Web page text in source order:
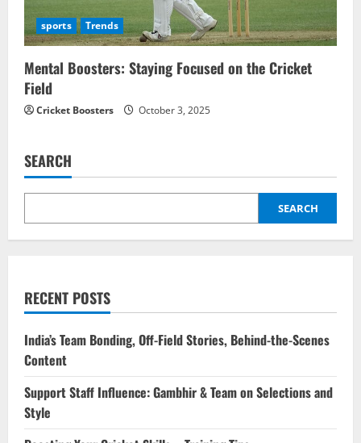
sports Trends
Mental Boosters: Staying Focused on the Cricket
Field
Cricket Boosters October 3, 2025
SEARCH
SEARCH
RECENT POSTS
India’s Team Bonding, Off-Field Stories, Behind-the-Scenes
Content
Support Staff Influence: Gambhir & Team on Selections and
Style